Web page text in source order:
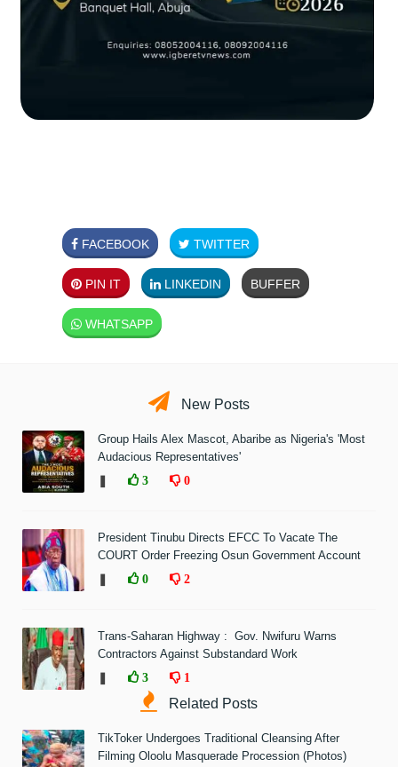
FACEBOOK TWITTER
PIN IT LINKEDIN BUFFER
WHATSAPP
New Posts
Group Hails Alex Mascot, Abaribe as Nigeria's 'Most
Audacious Representatives'
3 0
President Tinubu Directs EFCC To Vacate The
COURT Order Freezing Osun Government Account
0 2
Trans-Saharan Highway : Gov. Nwifuru Warns
Contractors Against Substandard Work
3 1
Related Posts
TikToker Undergoes Traditional Cleansing After
Filming Oloolu Masquerade Procession (Photos)